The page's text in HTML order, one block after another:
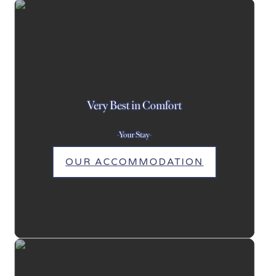
Very Best in Comfort
-Your Stay-
OUR ACCOMMODATION